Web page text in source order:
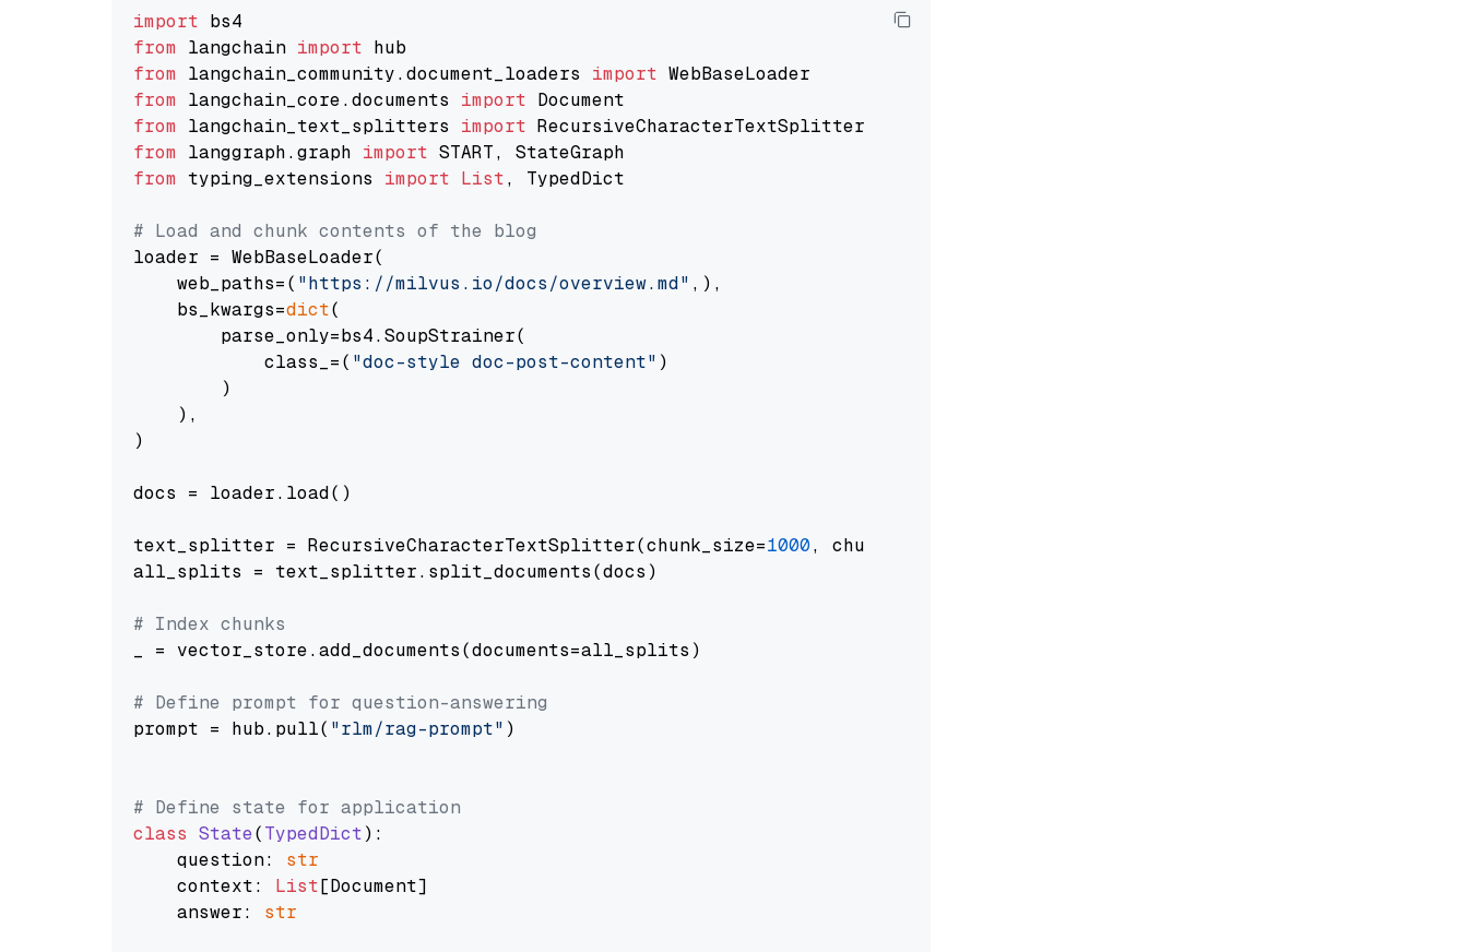
import
from langchain import
from langchain_community.document_loaders import
from langchain_core.documents import
from langchain_text_splitters import
from langgraph.graph import
from typing_extensions import List, TypedDict
# Load and chunk contents of the blog
loader = WebBaseLoader(
    web_paths=(
"https://milvus.io/docs/overview.md" ,),
    bs_kwargs=
dict(
        parse_only=bs4.SoupStrainer(
            class_=(
"doc-style doc-post-content" )
        )
    ),
)
docs = loader.load()
text_splitter = RecursiveCharacterTextSplitter(chunk_size=1000, chunk_overlap=
all_splits = text_splitter.split_documents(docs)
# Index chunks
_ = vector_store.add_documents(documents=all_splits)
# Define prompt for question-answering
prompt = hub.pull( "rlm/rag-prompt" )
# Define state for application
class State(TypedDict):
    question:
str
    context:
List[Document]
    answer:
str